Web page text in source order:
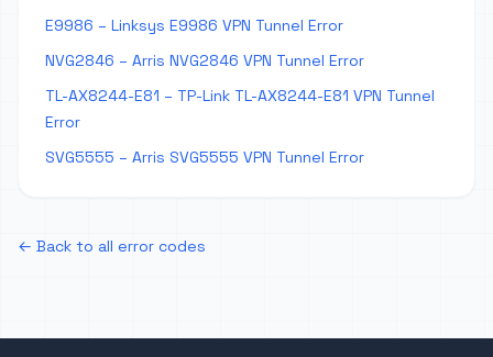
E9986 – Linksys E9986 VPN Tunnel Error
NVG2846 – Arris NVG2846 VPN Tunnel Error
TL-AX8244-E81 – TP-Link TL-AX8244-E81 VPN Tunnel
Error
SVG5555 – Arris SVG5555 VPN Tunnel Error
← Back to all error codes